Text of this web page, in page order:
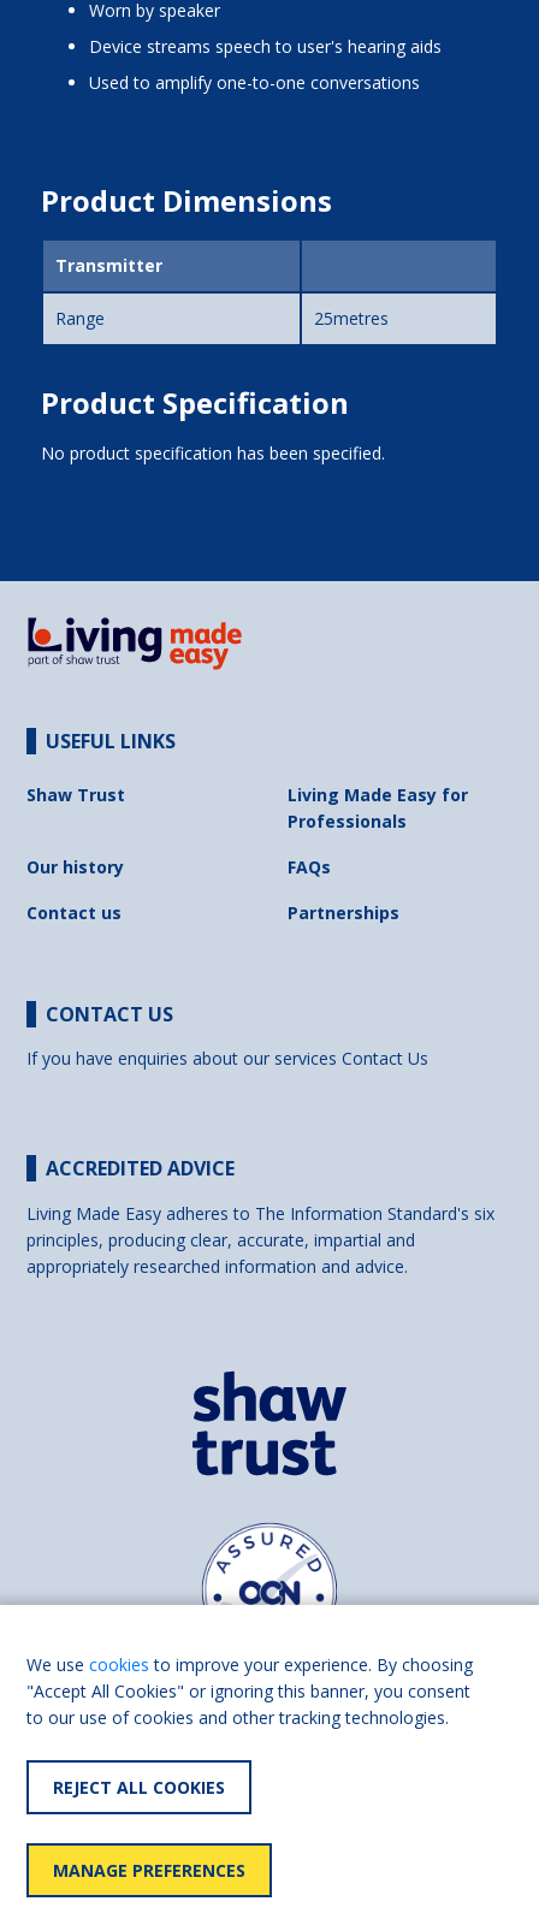
worn by speaker
device streams speech to user's hearing aids
used to amplify one-to-one conversations
Product Dimensions
Transmitter
Range 25metres
Product Specification
No product specification has been specified.
USEFUL LINKS
Shaw Trust
Living Made Easy for
Professionals
Our history
FAQs
Contact us
Partnerships
CONTACT US
If you have enquiries about our servicesContact Us
ACCREDITED ADVICE
Living Made Easy adheres to The Information Standard's six
principles, producing clear, accurate, impartial and
appropriately researched information and advice.
Find us on
We usecookies to improve your experience. By choosing
"Accept All Cookies" or ignoring this banner, you consent
to our use of cookies and other tracking technologies.
REJECT ALL COOKIES
MANAGE PREFERENCES